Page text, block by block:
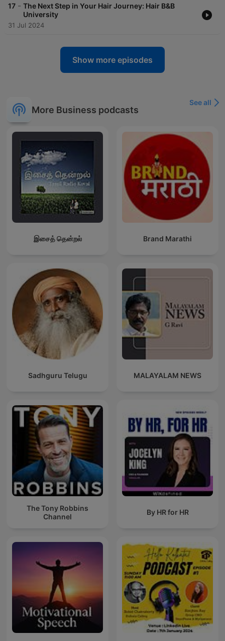
17 - The Next Step in Your Hair Journey: Hair B&B
University
31 Jul 2024
Show more episodes
More Business podcasts
See all
இசைத் தென்றல் Brand Marathi
Sadhguru Telugu MALAYALAM NEWS
The Tony Robbins
Channel
By HR for HR